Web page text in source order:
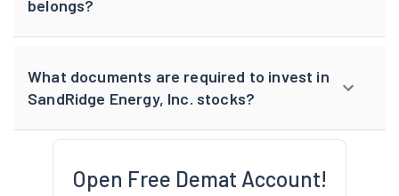
belongs?
What documents are required to invest in
SandRidge Energy, Inc. stocks?
Open Free Demat Account!